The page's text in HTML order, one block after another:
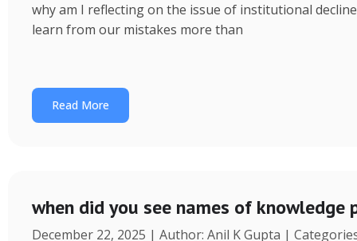
why am I reflecting on the issue of institutional
learn from our mistakes more than
Read More
when did you see names of
December 22, 2025 | Author: Anil K Gupta |